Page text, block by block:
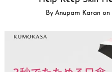
By Anupam Karan on